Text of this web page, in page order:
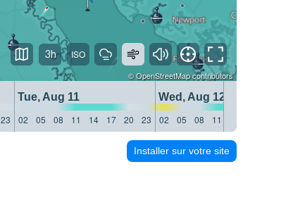
©OpenStreetMapcontributors
Tue, Aug 11
Wed, Aug 12
23 02 05 08 11 14 17 20 23 02 05 08 11
3h
Installer sur votre site